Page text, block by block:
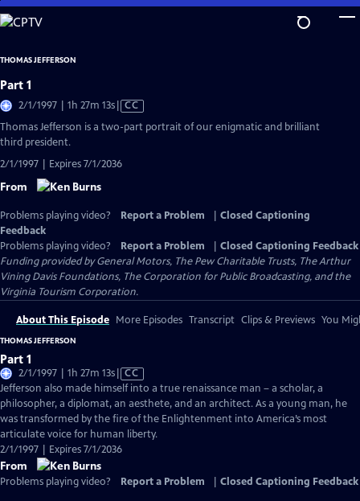
Skip
to
Content
THOMAS JEFFERSON
Part 1
2/1/1997 | 1h 27m 13sVideo
Closed
CC
Thomas Jefferson is a two-part portrait of our enigmatic and brilliant
third president.
2/1/1997 | Expires 7/1/2036
From
Problems playing video? Report a Problem
Closed Captioning
Feedback
Problems playing video?
Report a Problem
Closed Captioning Feedback
Funding provided by General Motors, The Pew Charitable Trusts, The Arthur
Vining Davis Foundations, The Corporation for Public Broadcasting, and the
Virginia Tourism Corporation.
About This Episode More Episodes Transcript Clips & Previews You
THOMAS JEFFERSON
Part 1
2/1/1997 | 1h 27m 13sVideo
has
Closed
Captions
CC
Jefferson also made himself into a true renaissance man – a scholar, a
philosopher, a diplomat, an aesthete, and an architect. As a young man, he
was transformed by the fire of the Enlightenment into America’s most
articulate voice for human liberty.
2/1/1997 | Expires 7/1/2036
From
Problems playing video? Report a Problem Closed Captioning Feedback